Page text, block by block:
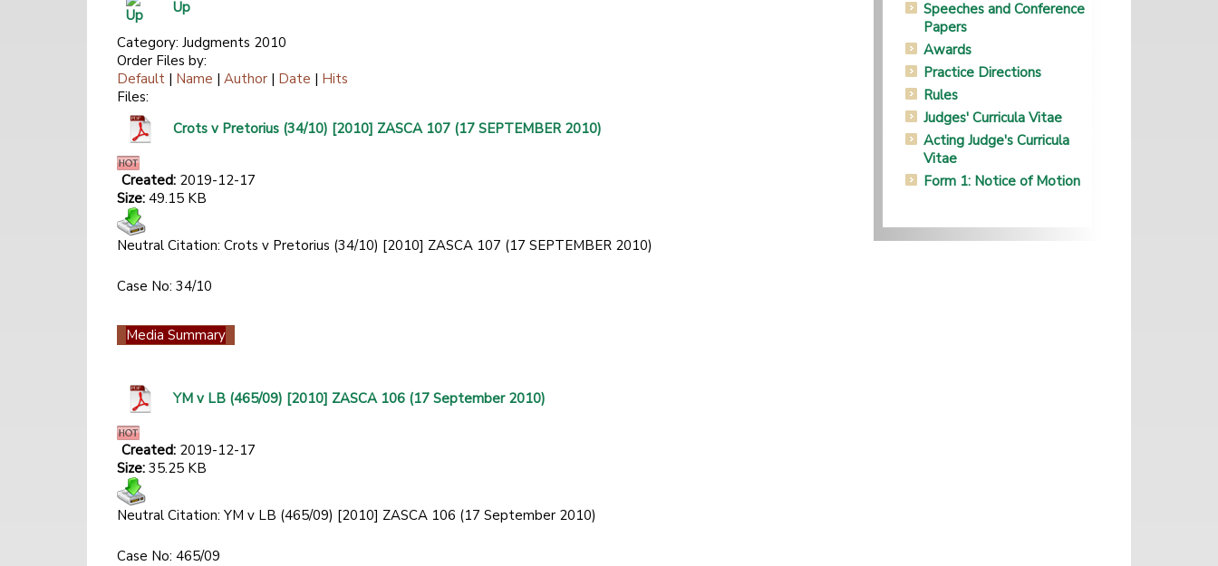
Up
Category: Judgments 2010
Order Files by:
Default | Name | Author | Date | Hits
Files:
Crots v Pretorius (34/10) [2010] ZASCA 107 (17 SEPTEMBER 2010)
Created: 2019-12-17
Size: 49.15 KB
Neutral Citation: Crots v Pretorius (34/10) [2010] ZASCA 107 (17 SEPTEMBER 2010)
Case No: 34/10
Media Summary
YM v LB (465/09) [2010] ZASCA 106 (17 September 2010)
Created: 2019-12-17
Size: 35.25 KB
Neutral Citation: YM v LB (465/09) [2010] ZASCA 106 (17 September 2010)
Case No: 465/09
Speeches and Conference
Papers
Awards
Practice Directions
Rules
Judges' Curricula Vitae
Acting Judge's Curricula
Vitae
Form 1: Notice of Motion